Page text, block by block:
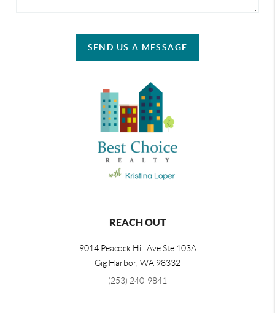
SEND US A MESSAGE
REACH OUT
9014 Peacock Hill Ave Ste 103A
Gig Harbor WA 98332
(253) 240-9841